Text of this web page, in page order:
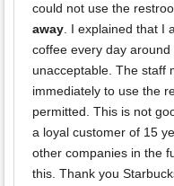
could not use the
away. I explained that I
coffee every day
unacceptable. The staff
immediately to use the
permitted. This is not
a loyal customer of 15
other companies in the
this. Thank you